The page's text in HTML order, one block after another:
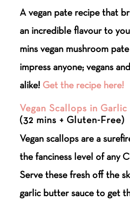
A vegan pate recipe that
an incredible flavour to
mins vegan mushroom
impress anyone; vegans
alike!Get the recipe here!
Vegan Scallops in
(32 mins + Gluten-Free)
Vegan scallops are a
the fanciness level of any
Serve these fresh off the
garlic butter sauce to get